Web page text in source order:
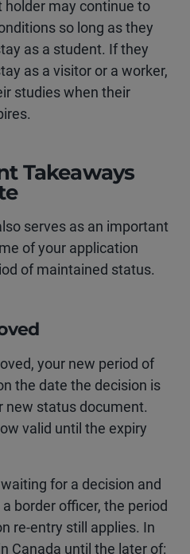
holder may continue to
so long as they
as a student. If they
as a visitor or a worker,
studies when their
Takeaways
serves as an important
of your application
of maintained status.
your new period of
the date the decision is
new status document.
valid until the expiry
for a decision and
border officer, the period
re-entry still applies. In
Canada until the later of: